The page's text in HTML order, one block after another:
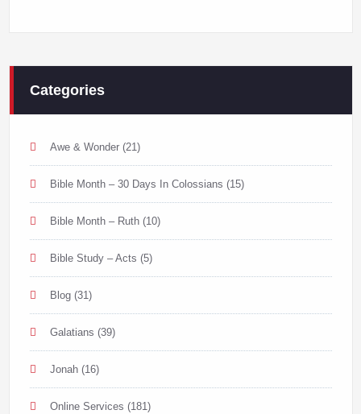
Categories
Awe & Wonder(21)
Bible Month – 30 Days In Colossians (15)
Bible Month – Ruth(10)
Bible Study – Acts (5)
Blog(31)
Galatians (39)
Jonah(16)
Online Services (181)